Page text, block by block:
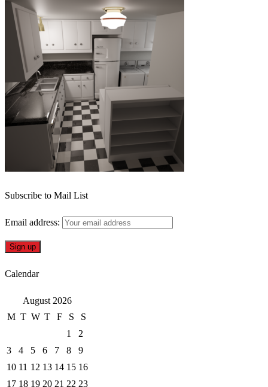
Subscribe to Mail List
Email address:
Calendar
August 2026
M T W T F S
S
1
2
3
4 5 6 7 8
9
10 11 12 13 14 15 16
17 18 19 20 21 22 23